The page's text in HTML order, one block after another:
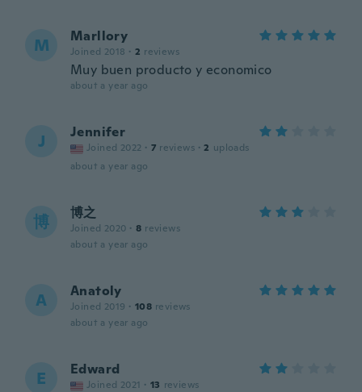
M Marllory
Joined 2018 · 2 reviews
Muy buen producto y economico
about a year ago
J Jennifer
Joined 2022 · 7 reviews · 2 uploads
about a year ago
博 博之
Joined 2020 · 8 reviews
about a year ago
A Anatoly
Joined 2019 · 108 reviews
about a year ago
E Edward
Joined 2021 · 13 reviews